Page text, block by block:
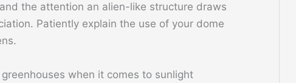
the attention an alien-like structure draws
Patiently explain the use of your dome
when it comes to sunlight